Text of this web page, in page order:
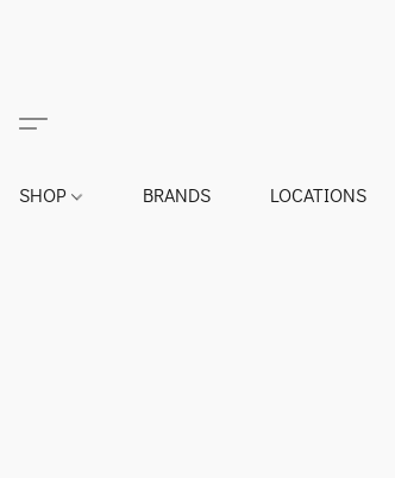
SHOP BRANDS LOCATIONS